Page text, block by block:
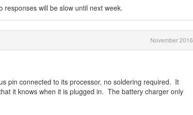
will be slow until next week.
November 2016
pin connected to its processor, no soldering required. It
it knows when it is plugged in. The battery charger only